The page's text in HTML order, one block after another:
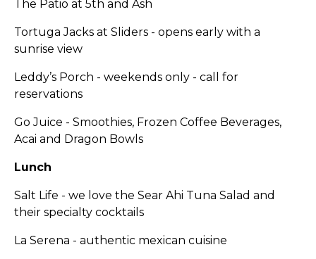
The Patio at 5th and Ash
Tortuga Jacks at Sliders - opens early with a
sunrise view
Leddy’s Porch - weekends only - call for
reservations
Go Juice - Smoothies, Frozen Coffee Beverages,
Acai and Dragon Bowls
Lunch
Salt Life - we love the Sear Ahi Tuna Salad and
their specialty cocktails
La Serena - authentic mexican cuisine